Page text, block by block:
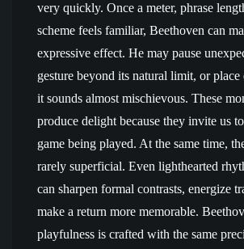
very quickly. Once a meter, phrase
scheme feels familiar, Beethoven can
expressive effect. He may pause
gesture beyond its natural limit, or place
it sounds almost mischievous. These
produce delight because they invite us
game being played. At the same time,
rarely superficial. Even lighthearted
can sharpen formal contrasts, energize
make a return more memorable.
playfulness is crafted with the same